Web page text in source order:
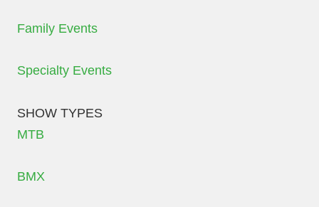
Family Events
Specialty Events
SHOW TYPES
MTB
BMX